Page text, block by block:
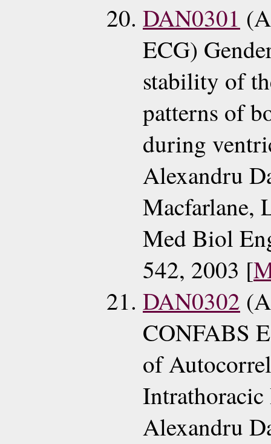
DAN0301
ECG)
stability of
patterns of
during
Alexandru
Macfarlane,
Med Biol
542, 2003 [
DAN0302
CONFABS
of
Alexandru